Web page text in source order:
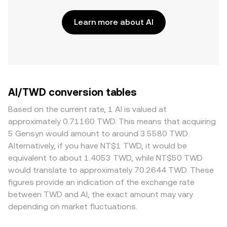
Learn more about AI
AI/TWD conversion tables
Based on the current rate, 1 AI is valued at
approximately 0.71160 TWD. This means that acquiring
5 Gensyn would amount to around 3.5580 TWD.
Alternatively, if you have NT$1 TWD, it would be
equivalent to about 1.4053 TWD, while NT$50 TWD
would translate to approximately 70.2644 TWD. These
figures provide an indication of the exchange rate
between TWD and AI, the exact amount may vary
depending on market fluctuations.